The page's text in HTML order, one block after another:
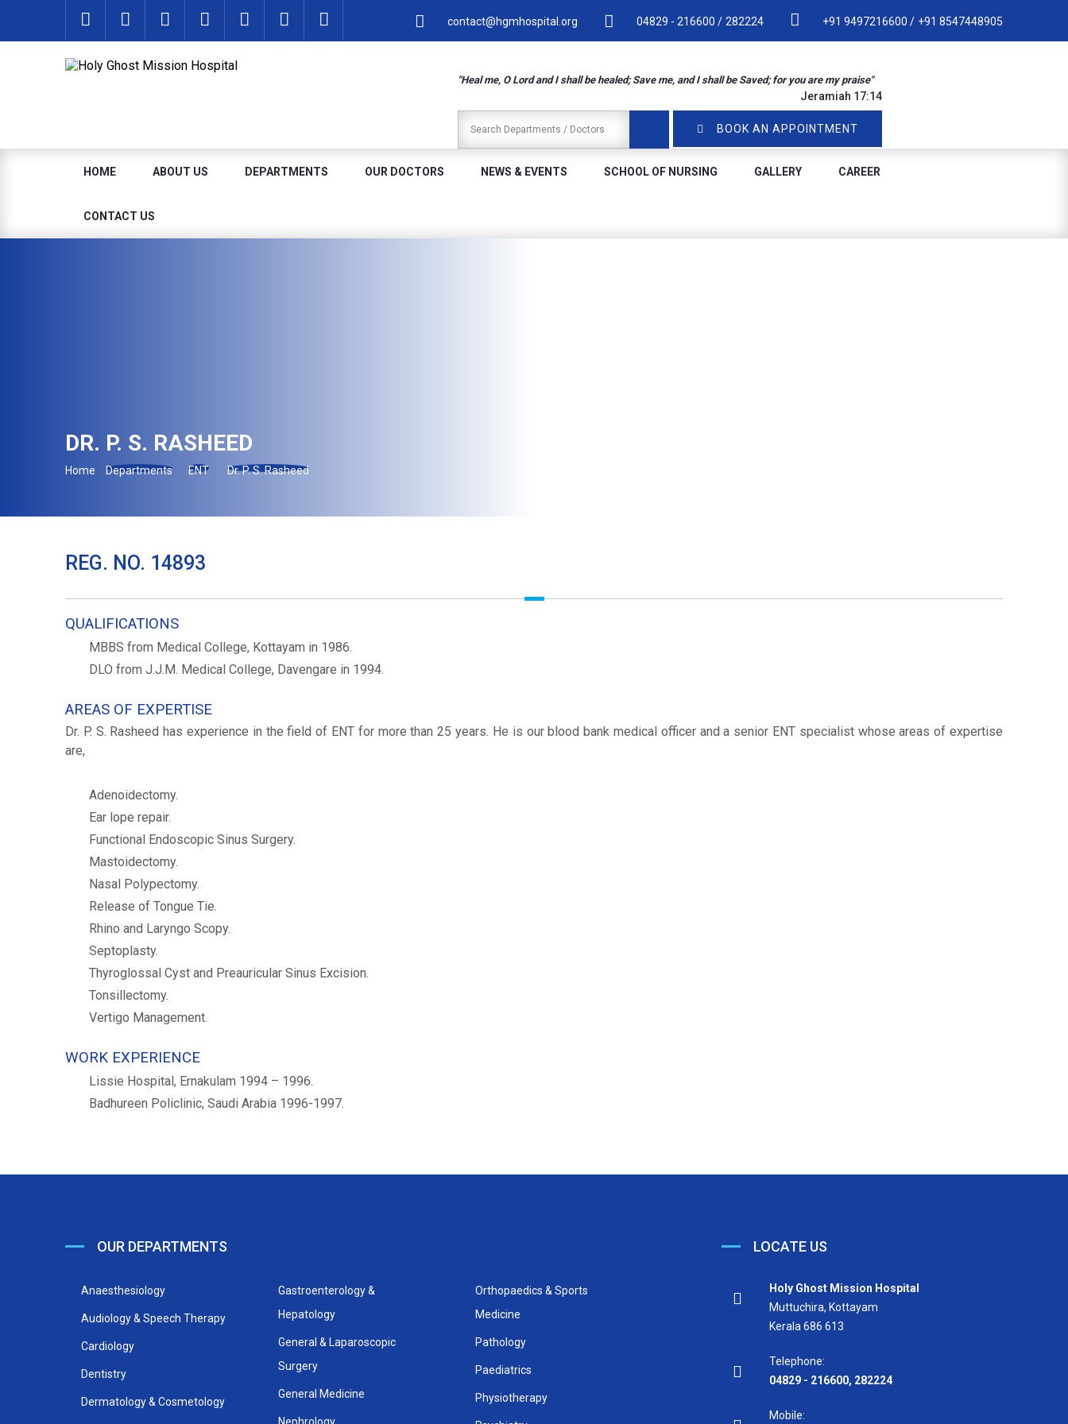
contact@hgmhospital.org 04829 - 216600 / 282224 +91 9497216600 / +91 8547448905
"Heal me, O Lord and I shall be healed; Save me, and I shall be Saved; for you are my praise"
Jeramiah 17:14
BOOK AN APPOINTMENT
HOME ABOUT US DEPARTMENTS OUR DOCTORS NEWS & EVENTS SCHOOL OF NURSING GALLERY CAREER
CONTACT US
DR. P. S. RASHEED
Home Departments ENT Dr. P. S. Rasheed
REG. NO. 14893
QUALIFICATIONS
MBBS from Medical College, Kottayam in 1986.
DLO from J.J.M. Medical College, Davengare in 1994.
AREAS OF EXPERTISE
Dr. P. S. Rasheed has experience in the field of ENT for more than 25 years. He is our blood bank medical officer and a senior ENT specialist whose areas of expertise
are,
Adenoidectomy.
Ear lope repair.
Functional Endoscopic Sinus Surgery.
Mastoidectomy.
Nasal Polypectomy.
Release of Tongue Tie.
Rhino and Laryngo Scopy.
Septoplasty.
Thyroglossal Cyst and Preauricular Sinus Excision.
Tonsillectomy.
Vertigo Management.
WORK EXPERIENCE
Lissie Hospital, Ernakulam 1994 – 1996.
Badhureen Policlinic, Saudi Arabia 1996-1997.
OUR DEPARTMENTS
Anaesthesiology
Audiology & Speech Therapy
Cardiology
Dentistry
Dermatology & Cosmetology
Gastroenterology &
Hepatology
General & Laparoscopic
Surgery
General Medicine
Orthopaedics & Sports
Medicine
Pathology
Paediatrics
Physiotherapy
LOCATE US
Holy Ghost Mission Hospital
Muttuchira, Kottayam
Kerala 686 613
Telephone:
04829 - 216600, 282224
Mobile: